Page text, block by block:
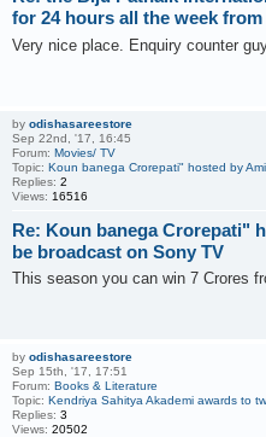
for 24 hours all the week from
Very nice place. Enquiry counter
by odishasareestore
Sep 22nd, '17, 16:45
Forum: Movies/ TV
Topic: Koun banega Crorepati" hosted by
Replies: 2
Views: 16516
Re: Koun banega Crorepati"
be broadcast on Sony TV
This season you can win 7 Crores
by odishasareestore
Sep 15th, '17, 17:51
Forum: Books & Literature
Topic: Kendriya Sahitya Akademi awards to
Replies: 3
Views: 20502